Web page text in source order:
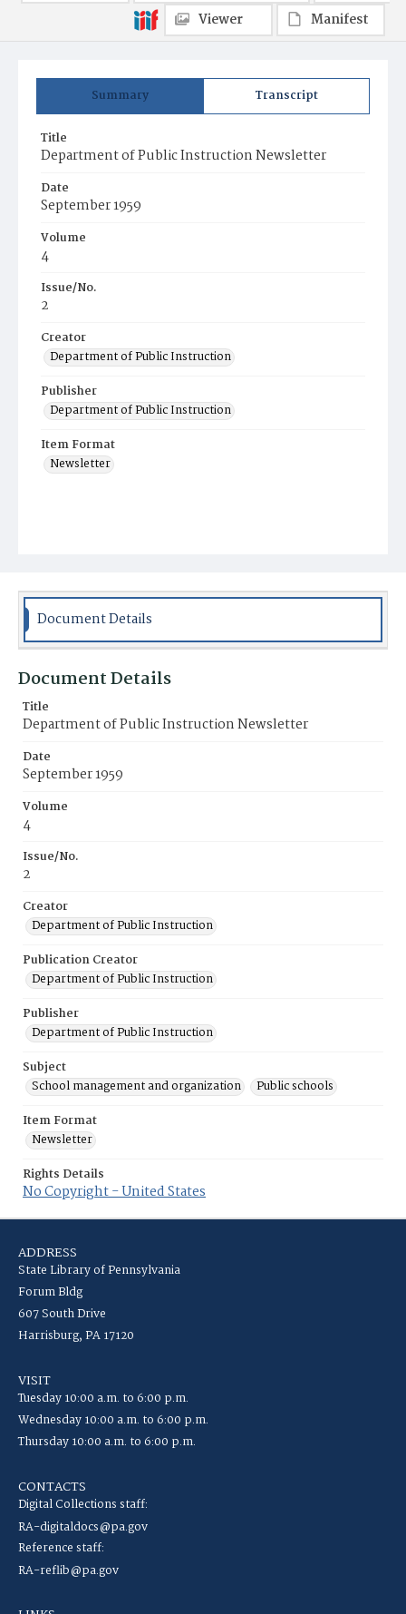
Summary Transcript
Title
Department of Public Instruction Newsletter
Date
September 1959
Volume
4
Issue/No.
2
Creator
Department of Public Instruction
Publisher
Department of Public Instruction
Item Format
Newsletter
Viewer
Manifest
Document Details
Document Details
Title
Department of Public Instruction Newsletter
Date
September 1959
Volume
4
Issue/No.
2
Creator
Department of Public Instruction
Publication Creator
Department of Public Instruction
Publisher
Department of Public Instruction
Subject
School management and organization
Public schools
Item Format
Newsletter
Rights Details
No Copyright - United States
ADDRESS
State Library of Pennsylvania
Forum Bldg
607 South Drive
Harrisburg, PA 17120
VISIT
Tuesday 10:00 a.m. to 6:00 p.m.
Wednesday 10:00 a.m. to 6:00 p.m.
Thursday 10:00 a.m. to 6:00 p.m.
CONTACTS
Digital Collections staff:
RA-digitaldocs@pa.gov
Reference staff:
RA-reflib@pa.gov